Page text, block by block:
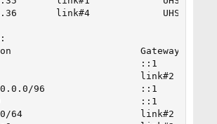
link#4             UHS
Gateway
::1
link#2
96                 ::1
::1
64                     link#2